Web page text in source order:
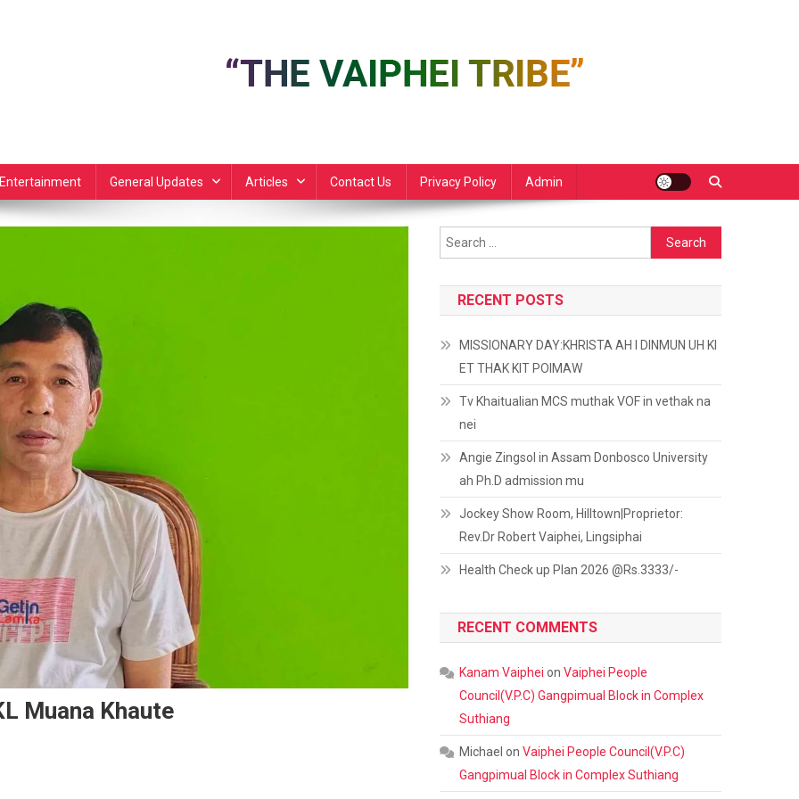
Entertainment General Updates Articles Contact Us Privacy Policy Admin
Muana Khaute
Search
for:
RECENT POSTS
MISSIONARY DAY:KHRISTA AH I DINMUN UH KI
ET THAK KIT POIMAW
Tv Khaitualian MCS muthak VOF in vethak na
nei
Angie Zingsol in Assam Donbosco University
ah Ph.D admission mu
Jockey Show Room, Hilltown|Proprietor:
Rev.Dr Robert Vaiphei, Lingsiphai
Health Check up Plan 2026 @Rs.3333/-
RECENT COMMENTS
Kanam Vaiphei onVaiphei People
Council(V.P.C) Gangpimual Block in Complex
Suthiang
Michael onVaiphei People Council(V.P.C)
Gangpimual Block in Complex Suthiang